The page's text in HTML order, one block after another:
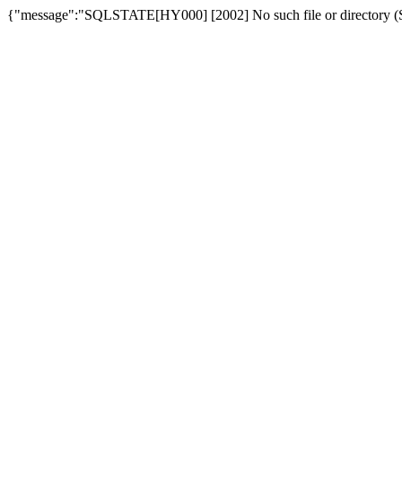
{"message":"SQLSTATE[HY000] [2002] No such file or directory